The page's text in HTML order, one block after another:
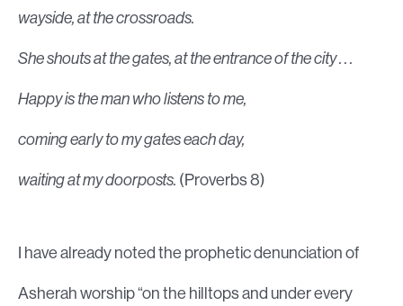
wayside, at the crossroads.
She shouts at the gates, at the entrance of the city . . .
Happy is the man who listens to me,
coming early to my gates each day,
waiting at my doorposts. (Proverbs 8)
I have already noted the prophetic denunciation of
Asherah worship “on the hilltops and under every